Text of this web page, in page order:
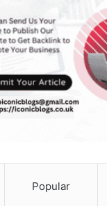
Popular